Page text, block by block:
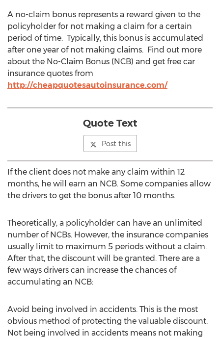
A no-claim bonus represents a reward given to the
policyholder for not making a claim for a certain
period of time. Typically, this bonus is accumulated
after one year of not making claims. Find out more
about the No-Claim Bonus (NCB) and get free car
insurance quotes from
http://cheapquotesautoinsurance.com/
Quote Text
Post this
If the client does not make any claim within 12
months, he will earn an NCB. Some companies allow
the drivers to get the bonus after 10 months.
Theoretically, a policyholder can have an unlimited
number of NCBs. However, the insurance companies
usually limit to maximum 5 periods without a claim.
After that, the discount will be granted. There are a
few ways drivers can increase the chances of
accumulating an NCB:
Avoid being involved in accidents. This is the most
obvious method of protecting the valuable discount.
Not being involved in accidents means not making